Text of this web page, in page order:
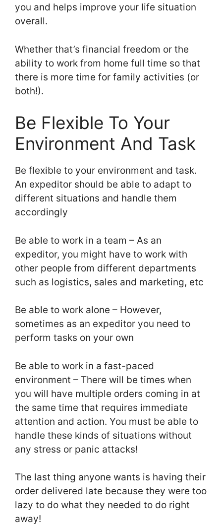
you and helps improve your life situation
overall.
Whether that’s financial freedom or the
ability to work from home full time so that
there is more time for family activities (or
both!).
Be Flexible To Your
Environment And Task
Be flexible to your environment and task.
An expeditor should be able to adapt to
different situations and handle them
accordingly
Be able to work in a team – As an
expeditor, you might have to work with
other people from different departments
such as logistics, sales and marketing, etc
Be able to work alone – However,
sometimes as an expeditor you need to
perform tasks on your own
Be able to work in a fast-paced
environment – There will be times when
you will have multiple orders coming in at
the same time that requires immediate
attention and action. You must be able to
handle these kinds of situations without
any stress or panic attacks!
The last thing anyone wants is having their
order delivered late because they were too
lazy to do what they needed to do right
away!